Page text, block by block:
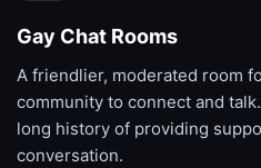
Gay Chat Rooms
A friendlier, moderated room
community to connect and
long history of providing
conversation.